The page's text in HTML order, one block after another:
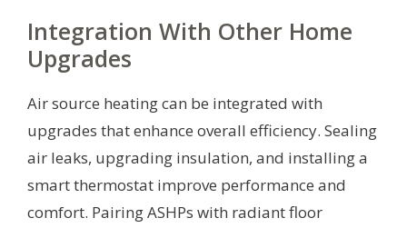
Integration With Other Home
Upgrades
Air source heating can be integrated with
upgrades that enhance overall efficiency. Sealing
air leaks, upgrading insulation, and installing a
smart thermostat improve performance and
comfort. Pairing ASHPs with radiant floor